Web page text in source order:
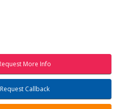
More Info
Request Callback